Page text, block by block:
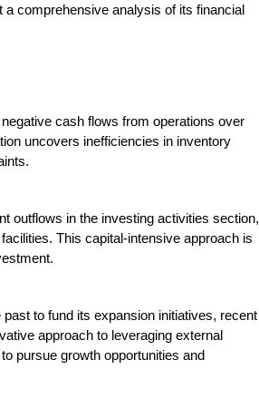
comprehensive analysis of its financial
cash flows from operations over
uncovers inefficiencies in inventory
outflows in the investing activities section,
This capital-intensive approach is
to fund its expansion initiatives, recent
approach to leveraging external
pursue growth opportunities and